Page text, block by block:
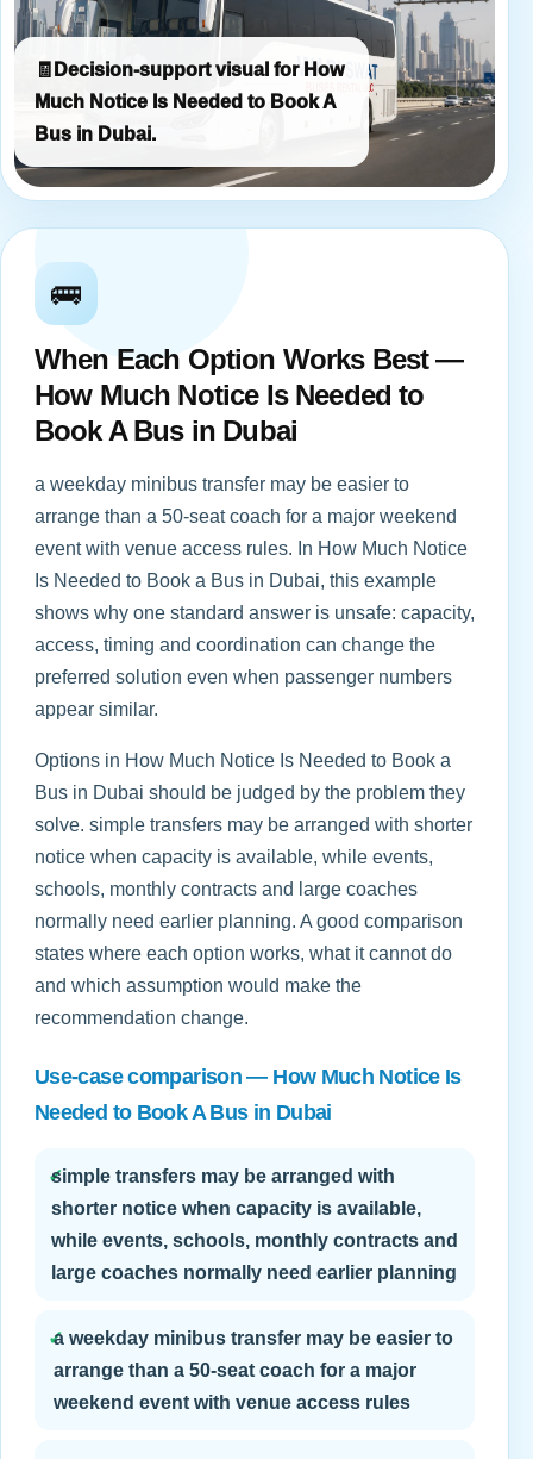
🧾 Decision-support visual for How
Much Notice Is Needed to Book A
Bus in Dubai.
🚌
When Each Option Works Best —
How Much Notice Is Needed to
Book A Bus in Dubai
a weekday minibus transfer may be easier to
arrange than a 50-seat coach for a major weekend
event with venue access rules. In How Much Notice
Is Needed to Book a Bus in Dubai, this example
shows why one standard answer is unsafe: capacity,
access, timing and coordination can change the
preferred solution even when passenger numbers
appear similar.
Options in How Much Notice Is Needed to Book a
Bus in Dubai should be judged by the problem they
solve. simple transfers may be arranged with shorter
notice when capacity is available, while events,
schools, monthly contracts and large coaches
normally need earlier planning. A good comparison
states where each option works, what it cannot do
and which assumption would make the
recommendation change.
Use-case comparison — How Much Notice Is
Needed to Book A Bus in Dubai
✓
simple transfers may be arranged with
shorter notice when capacity is available,
while events, schools, monthly contracts and
large coaches normally need earlier planning
✓
a weekday minibus transfer may be easier to
arrange than a 50-seat coach for a major
weekend event with venue access rules